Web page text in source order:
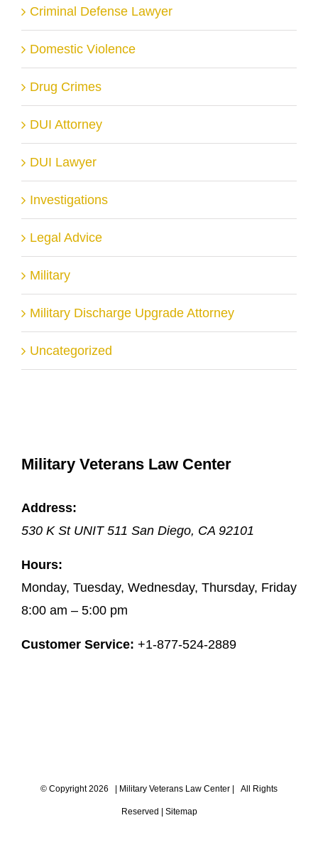
Criminal Defense Lawyer
Domestic Violence
Drug Crimes
DUI Attorney
DUI Lawyer
Investigations
Legal Advice
Military
Military Discharge Upgrade Attorney
Uncategorized
Military Veterans Law Center
Address:
530 K St UNIT 511 San Diego, CA 92101
Hours:
Monday, Tuesday, Wednesday, Thursday, Friday
8:00 am – 5:00 pm
Customer Service: +1-877-524-2889
© Copyright2026 | Military Veterans Law Center | All Rights
Reserved | Sitemap